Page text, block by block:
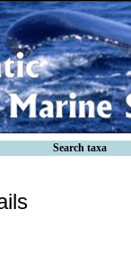
Search taxa